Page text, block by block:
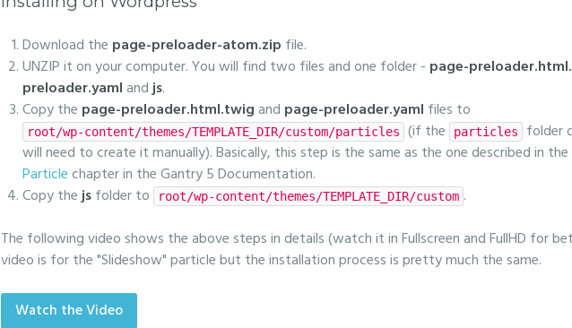
Download the page-preloader-atom.zip file.
UNZIP it on your computer. You will find two files and one folder - page-
preloader.yamlandjs.
Copy the page-preloader.html.twigand page-preloader.yaml files to
root/wp-content/themes/TEMPLATE_DIR/custom/particles (if the particles
folder
will need to create it manually). Basically, this step is the same as the one described in the
Particlechapter in the Gantry 5 Documentation.
Copy thejsfolder to root/wp-content/themes/TEMPLATE_DIR/custom .
The following video shows the above steps in details (watch it in Fullscreen and FullHD for
video is for the "Slideshow" particle but the installation process is pretty much the same.
Watch the Video